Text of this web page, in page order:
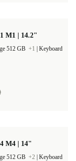
M1 | 14.2"
512 GB +1
Keyboard
M4 | 14"
512 GB +2 Keyboard